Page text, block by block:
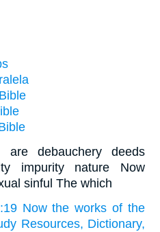
are debauchery deeds
impurity nature Now
sinful The which
Now the works of the
Resources, Dictionary,